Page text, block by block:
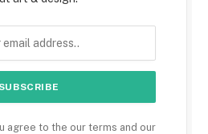
agree to the our terms and our